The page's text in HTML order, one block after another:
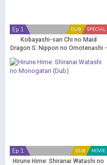
SPECIAL
DUB
Ep 1
Kobayashi-san Chi no Maid
Dragon S: Nippon no Omotenashi -
MOVIE
DUB
Ep 1
Hirune Hime: Shiranai Watashi no